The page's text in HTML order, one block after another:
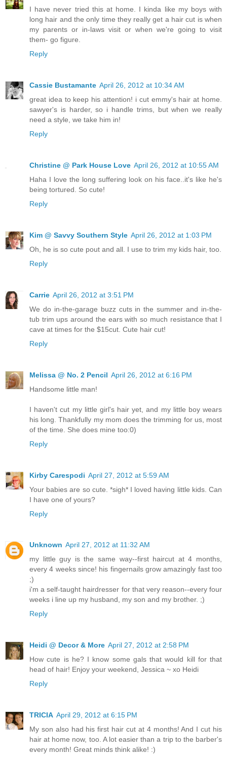
I have never tried this at home. I kinda like my boys with
long hair and the only time they really get a hair cut is when
my parents or in-laws visit or when we're going to visit
them- go figure.
Reply
Cassie Bustamante April 26, 2012 at 10:34 AM
great idea to keep his attention! i cut emmy's hair at home.
sawyer's is harder, so i handle trims, but when we really
need a style, we take him in!
Reply
Christine @ Park House Love April 26, 2012 at 10:55 AM
Haha I love the long suffering look on his face..it's like he's
being tortured. So cute!
Reply
Kim @ Savvy Southern Style April 26, 2012 at 1:03 PM
Oh, he is so cute pout and all. I use to trim my kids hair, too.
Reply
Carrie April 26, 2012 at 3:51 PM
We do in-the-garage buzz cuts in the summer and in-the-
tub trim ups around the ears with so much resistance that I
cave at times for the $15cut. Cute hair cut!
Reply
Melissa @ No. 2 Pencil April 26, 2012 at 6:16 PM
Handsome little man!
I haven't cut my little girl's hair yet, and my little boy wears
his long. Thankfully my mom does the trimming for us, most
of the time. She does mine too:0)
Reply
Kirby Carespodi April 27, 2012 at 5:59 AM
Your babies are so cute. *sigh* I loved having little kids. Can
I have one of yours?
Reply
Unknown April 27, 2012 at 11:32 AM
my little guy is the same way--first haircut at 4 months,
every 4 weeks since! his fingernails grow amazingly fast too
;)
i'm a self-taught hairdresser for that very reason--every four
weeks i line up my husband, my son and my brother. ;)
Reply
Heidi @ Decor & More April 27, 2012 at 2:58 PM
How cute is he? I know some gals that would kill for that
head of hair! Enjoy your weekend, Jessica ~ xo Heidi
Reply
TRICIA April 29, 2012 at 6:15 PM
My son also had his first hair cut at 4 months! And I cut his
hair at home now, too. A lot easier than a trip to the barber's
every month! Great minds think alike! :)